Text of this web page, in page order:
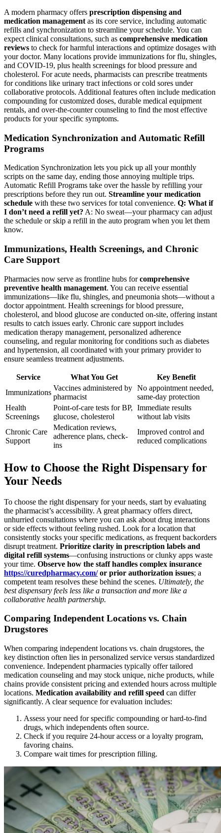
A modern pharmacy offers prescription dispensing and
medication management as its core service, including automatic
refills and synchronization to streamline your schedule. You can
expect clinical consultations, such as comprehensive medication
reviews to check for harmful interactions and optimize dosages with
your doctor. Many locations provide immunizations for flu, shingles,
and COVID-19, plus health screenings for blood pressure and
cholesterol. For acute needs, pharmacists can prescribe treatments
for conditions like urinary tract infections or cold sores under
collaborative protocols. Additional features often include medication
compounding for customized doses, durable medical equipment
rentals, and over-the-counter counseling to find the most effective
products for your specific symptoms.
Medication Synchronization and Automatic Refill
Programs
Medication Synchronization lets you pick up all your monthly
scripts on the same day, ending those annoying multiple trips.
Automatic Refill Programs take over the hassle by refilling your
prescriptions before they run out. Streamline your medication
schedule with these two services for total convenience. Q: What if
I don’t need a refill yet? A: No sweat—your pharmacy can adjust
the schedule or skip a refill in the auto program when you let them
know.
Immunizations, Health Screenings, and Chronic
Care Support
Pharmacies now serve as frontline hubs forcomprehensive
preventive health management. You can receive essential
immunizations—like flu, shingles, and pneumonia shots—without a
doctor appointment. Health screenings for blood pressure,
cholesterol, and blood glucose are conducted on-site, offering instant
results to catch issues early. Chronic care support includes
medication therapy management, personalized adherence
counseling, and regular monitoring for conditions such as diabetes
and hypertension, all coordinated with your primary provider to
ensure seamless treatment adjustments.
Service What You Get
Key Benefit
Immunizations
Vaccines administered by
pharmacist
No appointment needed,
same-day protection
Health
Screenings
Point-of-care tests for BP,
glucose, cholesterol
Immediate results
without lab visits
Chronic Care
Support
Medication reviews,
adherence plans, check-
ins
Improved control and
reduced complications
How to Choose the Right Dispensary for
Your Needs
To choose the right dispensary for your needs, start by evaluating
the pharmacist’s accessibility. A great pharmacy offers direct,
unhurried consultations where you can ask about drug interactions
or side effects without feeling rushed. Look for a location that
consistently stocks your specific medications, as frequent backorders
disrupt treatment. Prioritize clarity in prescription labels and
digital refill systems—confusing instructions or clunky apps waste
your time. Observe how the staff handles complex insurance
https://curedpharmacy.com/or prior authorization issues; a
competent team resolves these behind the scenes. Ultimately, the
best dispensary feels less like a transaction and more like a
collaborative health partnership.
Comparing Independent Locations vs. Chain
Drugstores
When comparing independent locations vs. chain drugstores, the
key distinction often lies in personalized service versus standardized
convenience. Independent pharmacies typically offer tailored
medication counseling and may stock unique, niche products, while
chains provide consistent pricing and extended hours across multiple
locations. Medication availability and refill speed can differ
significantly. A clear sequence for evaluation includes:
Assess your need for specific compounding or hard-to-find
drugs, which independents often source.
Check if you require 24-hour access or a loyalty program,
favoring chains.
Compare wait times for prescription filling.